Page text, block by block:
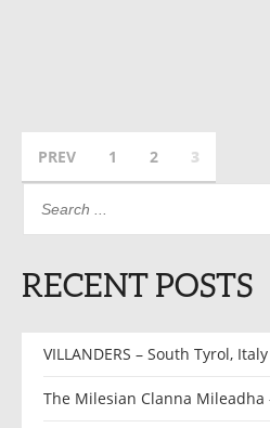
PREV 1 2 3
RECENT POSTS
VILLANDERS – South Tyrol, Italy
The Milesian Clanna Mileadha